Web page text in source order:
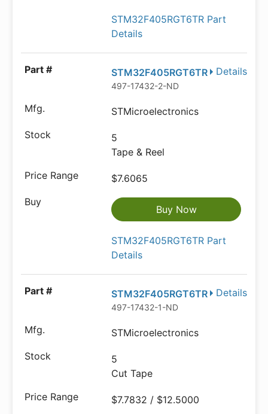
STM32F405RGT6TR Part
Details
Details
STM32F405RGT6TR
497-17432-2-ND
STMicroelectronics
5
Tape & Reel
$7.6065
Buy Now
STM32F405RGT6TR Part
Details
Details
STM32F405RGT6TR
497-17432-1-ND
STMicroelectronics
5
Cut Tape
$7.7832 / $12.5000